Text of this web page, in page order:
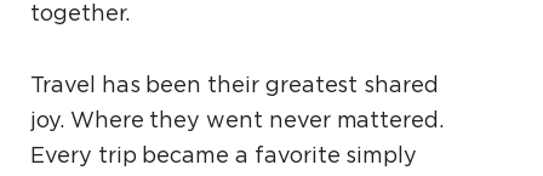
together.
Travel has been their greatest shared
joy. Where they went never mattered.
Every trip became a favorite simply